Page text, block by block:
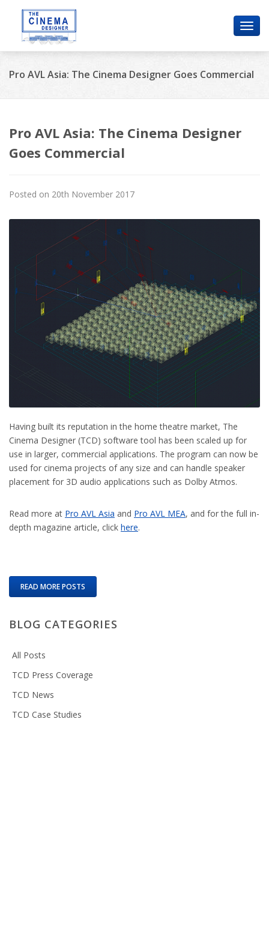
Pro AVL Asia: The Cinema Designer Goes Commercial
Pro AVL Asia: The Cinema Designer
Goes Commercial
Posted on 20th November 2017
Having built its reputation in the home theatre market, The
Cinema Designer (TCD) software tool has been scaled up for
use in larger, commercial applications. The program can now be
used for cinema projects of any size and can handle speaker
placement for 3D audio applications such as Dolby Atmos.
Read more at Pro AVL Asia and Pro AVL MEA, and for the full in-
depth magazine article, click here.
READ MORE POSTS
BLOG CATEGORIES
All Posts
TCD Press Coverage
TCD News
TCD Case Studies